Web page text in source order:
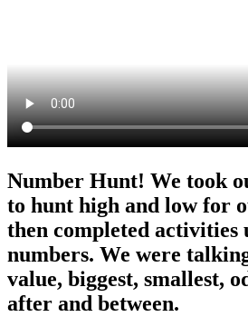
Number Hunt! We took
to hunt high and low for
then completed activities
numbers. We were
value, biggest, smallest,
after and between.